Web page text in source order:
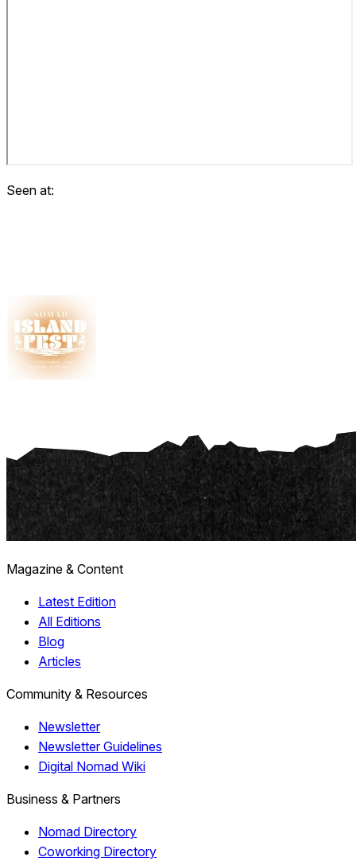
Seen at:
Magazine & Content
Latest Edition
All Editions
Blog
Articles
Community & Resources
Newsletter
Newsletter Guidelines
Digital Nomad Wiki
Business & Partners
Nomad Directory
Coworking Directory